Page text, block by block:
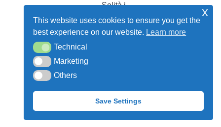
This website uses cookies to ensure you get the
best experience on our website. Learn more
TechnicalTechnical
MarketingMarketing
OthersOthers
Save Settings
x
Solità i
Plegamans
Barcelona –
shop@gometrics-
instruments.com
Privacy